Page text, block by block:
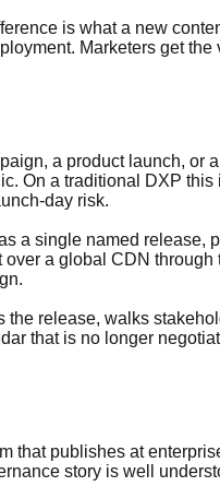
is what a new
Marketers get
a product launch, or
On a traditional DXP
day risk.
a single named release,
over a global CDN through
release, walks
that is no longer
that publishes at
story is well